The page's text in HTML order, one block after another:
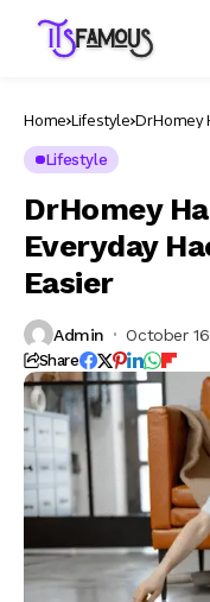
Home Lifestyle DrHomey
Lifestyle
DrHomey
Everyday
Easier
Admin October
Share